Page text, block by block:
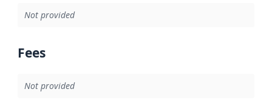
Not provided
Fees
Not provided